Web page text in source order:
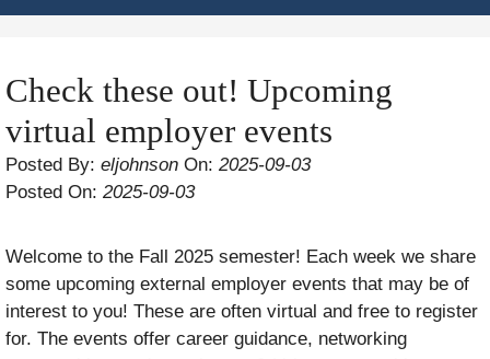
Check these out! Upcoming
virtual employer events
Posted By: eljohnson On: 2025-09-03
Posted On: 2025-09-03
Welcome to the Fall 2025 semester! Each week we share
some upcoming external employer events that may be of
interest to you! These are often virtual and free to register
for. The events offer career guidance, networking